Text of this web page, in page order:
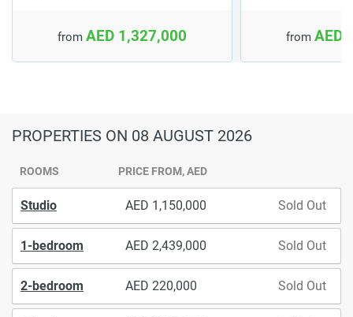
from AED 1,327,000 from AED
PROPERTIES ON 08 AUGUST 2026
ROOMS PRICE FROM, AED
Studio 1,150,000 Sold Out
1-bedroom 2,439,000 Sold Out
2-bedroom 220,000 Sold Out